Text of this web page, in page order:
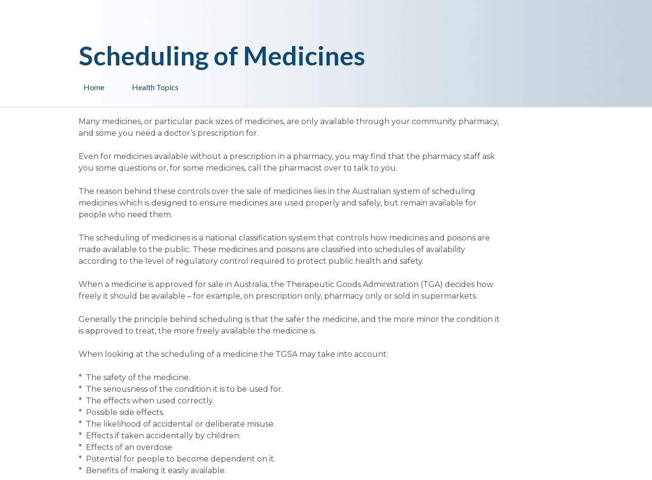
Health Topics
Home
Scheduling of Medicines
Many medicines, or particular pack sizes of medicines, are only available through your community pharmacy,
and some you need a doctor’s prescription for.
Even for medicines available without a prescription in a pharmacy, you may find that the pharmacy staff ask
you some questions or, for some medicines, call the pharmacist over to talk to you.
The reason behind these controls over the sale of medicines lies in the Australian system of scheduling
medicines which is designed to ensure medicines are used properly and safely, but remain available for
people who need them.
The scheduling of medicines is a national classification system that controls how medicines and poisons are
made available to the public. These medicines and poisons are classified into schedules of availability
according to the level of regulatory control required to protect public health and safety.
When a medicine is approved for sale in Australia, the Therapeutic Goods Administration (TGA) decides how
freely it should be available – for example, on prescription only, pharmacy only or sold in supermarkets.
Generally the principle behind scheduling is that the safer the medicine, and the more minor the condition it
is approved to treat, the more freely available the medicine is.
When looking at the scheduling of a medicine the TGSA may take into account:
* The safety of the medicine.
* The seriousness of the condition it is to be used for.
* The effects when used correctly.
* Possible side effects.
* The likelihood of accidental or deliberate misuse.
* Effects if taken accidentally by children.
* Effects of an overdose
* Potential for people to become dependent on it.
* Benefits of making it easily available.